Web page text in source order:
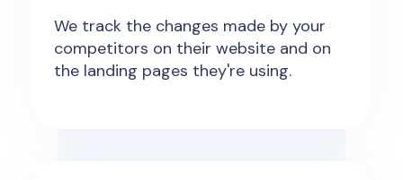
We track the changes made by your
competitors on their website and on
the landing pages they're using.